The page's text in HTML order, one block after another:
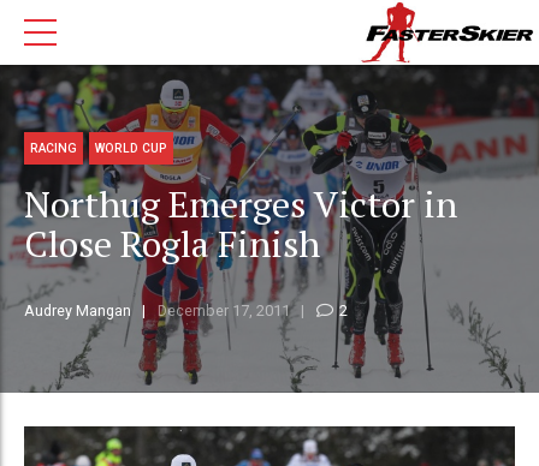
RACING WORLD CUP
Northug Emerges Victor in
Close Rogla Finish
Audrey Mangan December 17, 2011 2